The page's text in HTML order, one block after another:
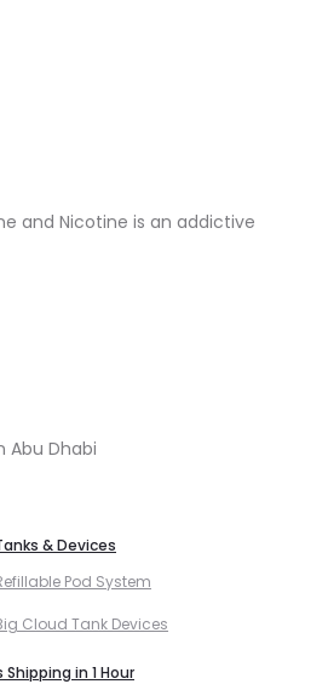
and Nicotine is an addictive
Abu Dhabi
& Devices
Pod System
Cloud Tank Devices
in 1 Hour